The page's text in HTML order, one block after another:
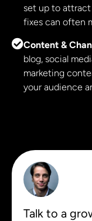
set up to
fixes can often
Content &
blog, social
marketing
your audience
Talk to a